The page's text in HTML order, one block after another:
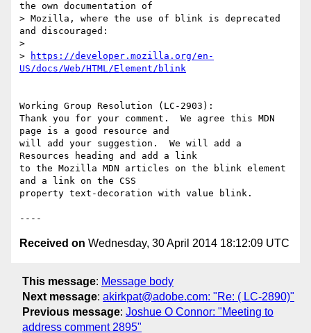
the own documentation of
> Mozilla, where the use of blink is deprecated
and discouraged:
>
>
https://developer.mozilla.org/en-
US/docs/Web/HTML/Element/blink
Working Group Resolution (LC-2903):
Thank you for your comment.  We agree this MDN
page is a good resource and
will add your suggestion.  We will add a
Resources heading and add a link
to the Mozilla MDN articles on the blink element
and a link on the CSS
property text-decoration with value blink.
Received on Wednesday, 30 April 2014 18:12:09 UTC
This message: Message body
Next message: akirkpat@adobe.com: "Re: ( LC-2890)"
Previous message: Joshue O Connor: "Meeting to
address comment 2895"